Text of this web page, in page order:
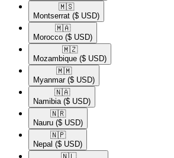
🇲🇸​
Montserrat ($ USD)
🇲🇦​
Morocco ($ USD)
🇲🇿​
Mozambique ($ USD)
🇲🇲​
Myanmar ($ USD)
🇳🇦​
Namibia ($ USD)
🇳🇷​
Nauru ($ USD)
🇳🇵​
Nepal ($ USD)